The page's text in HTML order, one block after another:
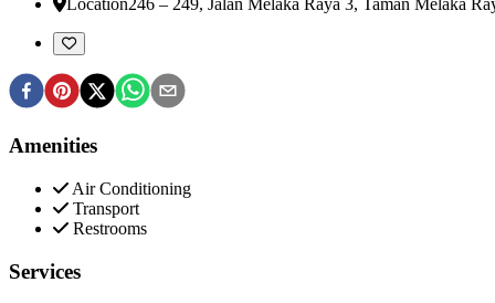
Location246 – 249, Jalan Melaka Raya 3, Taman Melaka
Amenities
Air Conditioning
Transport
Restrooms
Services